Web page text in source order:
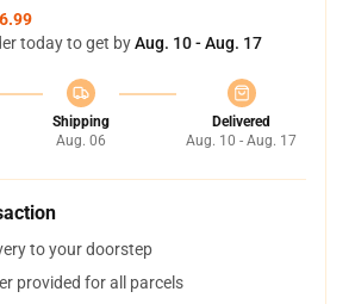
today to get byAug. 10 - Aug. 17
Shipping
Aug. 06
Delivered
Aug. 10 - Aug. 17
to your doorstep
provided for all parcels